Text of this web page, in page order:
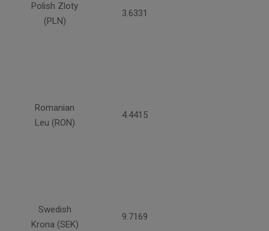
Polish Zloty
(PLN)
3.6331
Romanian
Leu (RON)
4.4415
Swedish
Krona (SEK)
9.7169